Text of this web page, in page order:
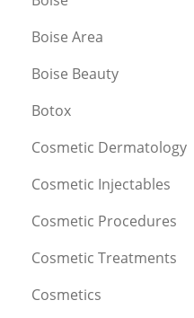
Boise Area
Boise Beauty
Botox
Cosmetic Dermatology
Cosmetic Injectables
Cosmetic Procedures
Cosmetic Treatments
Cosmetics